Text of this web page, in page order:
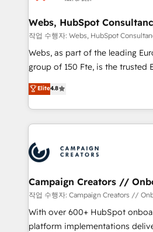
migration, synchronisation API,
création de sites internet de
les visiteurs en opportunités d'affaires ➤ La
de stratégies d'acquisition
clés : - 10 ans d'expérience - 100+ intégrations CRM
HubSpot réussies - 40 experts
Webs, HubSpot
작업 수행자: Webs, HubSpot
Webs, as part of the leading
group of 150 Fte, is the trusted Elite HubSpot CRM Partner
offering you a roadmap on
achieving Commercial
processes, we strengthen your
minimize costs. As HubSpot's
business forward. Since 2015 we are fully dedicated to
HubSpot and with an
with reputable companies in
manufacturing, SaaS and
customized business case that
impact of your digital
Elite4.8
Campaign Creators //
작업 수행자: Campaign Creators //
With over 600+ HubSpot
platform implementations